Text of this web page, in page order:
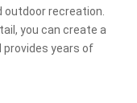
recreation.
you can create a
years of